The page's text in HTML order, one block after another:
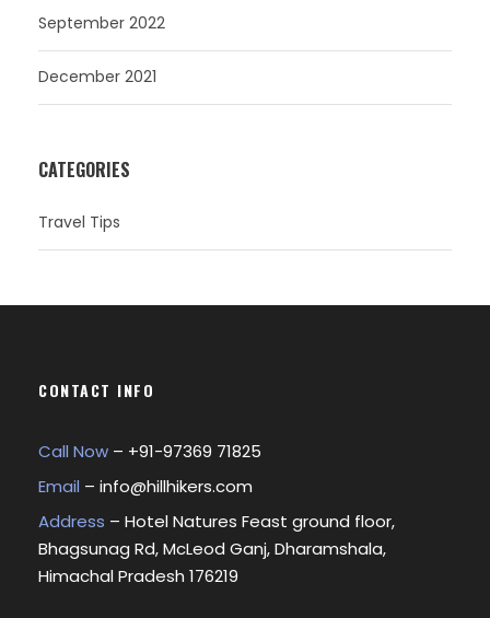
September 2022
December 2021
CATEGORIES
Travel Tips
CONTACT INFO
Call Now – +91-97369 71825
Email – info@hillhikers.com
Address – Hotel Natures Feast ground floor,
Bhagsunag Rd, McLeod Ganj, Dharamshala,
Himachal Pradesh 176219